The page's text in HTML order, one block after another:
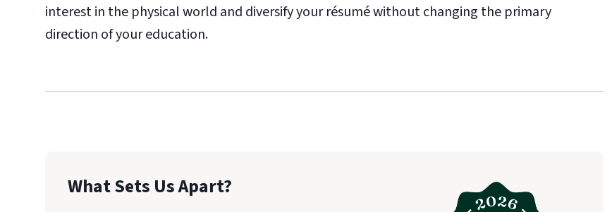
interest in the physical world and diversify your résumé without changing the primary
direction of your education.
What Sets Us Apart?